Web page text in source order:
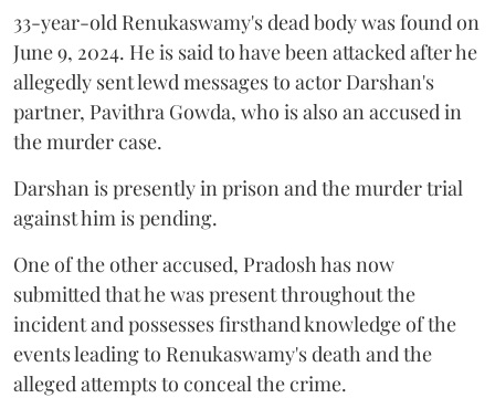
33-year-old Renukaswamy's dead body was found on
June 9, 2024. He is said to have been attacked after he
allegedly sent lewd messages to actor Darshan's
partner, Pavithra Gowda, who is also an accused in
the murder case.
Darshan is presently in prison and the murder trial
against him is pending.
One of the other accused, Pradosh has now
submitted that he was present throughout the
incident and possesses firsthand knowledge of the
events leading to Renukaswamy's death and the
alleged attempts to conceal the crime.